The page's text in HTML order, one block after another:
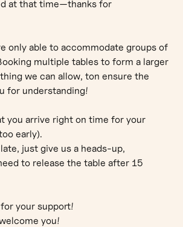
at that time—thanks for
only able to accommodate groups of
multiple tables to form a larger
we can allow, ton ensure the
for understanding!
you arrive right on time for your
early).
just give us a heads-up,
to release the table after 15
your support!
you!